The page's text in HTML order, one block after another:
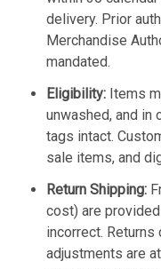
delivery. Prior
Merchandise
mandated.
Eligibility: Items
unwashed, and in
tags intact.
sale items, and
Return Shipping:
cost) are
incorrect.
adjustments are